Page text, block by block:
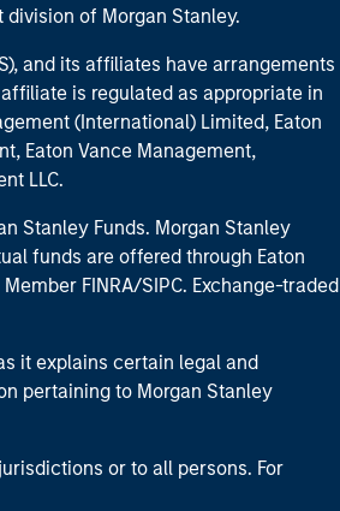
of Morgan Stanley.
and its affiliates have arrangements
is regulated as appropriate in
(International) Limited, Eaton
Eaton Vance Management,
LLC.
Stanley Funds. Morgan Stanley
funds are offered through Eaton
FINRA/SIPC. Exchange-traded
it explains certain legal and
pertaining to Morgan Stanley
or to all persons. For